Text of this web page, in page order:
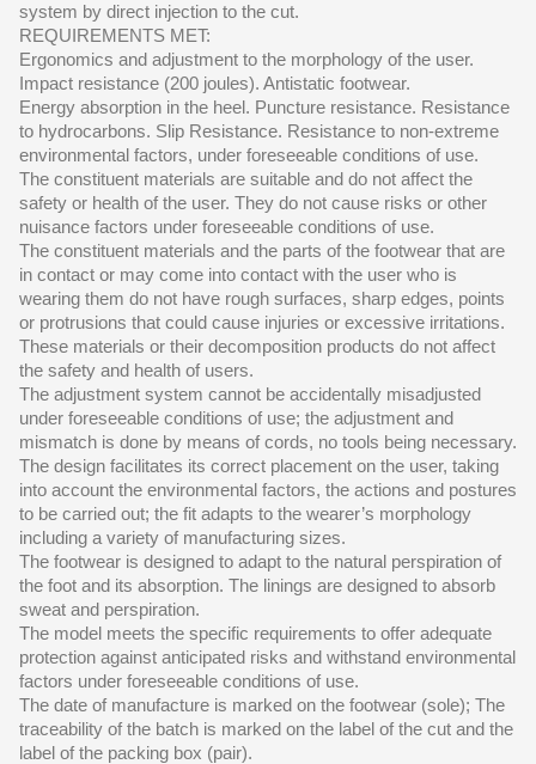
system by direct injection to the cut.
REQUIREMENTS MET:
Ergonomics and adjustment to the morphology of the user.
Impact resistance (200 joules). Antistatic footwear.
Energy absorption in the heel. Puncture resistance. Resistance
to hydrocarbons. Slip Resistance. Resistance to non-extreme
environmental factors, under foreseeable conditions of use.
The constituent materials are suitable and do not affect the
safety or health of the user. They do not cause risks or other
nuisance factors under foreseeable conditions of use.
The constituent materials and the parts of the footwear that are
in contact or may come into contact with the user who is
wearing them do not have rough surfaces, sharp edges, points
or protrusions that could cause injuries or excessive irritations.
These materials or their decomposition products do not affect
the safety and health of users.
The adjustment system cannot be accidentally misadjusted
under foreseeable conditions of use; the adjustment and
mismatch is done by means of cords, no tools being necessary.
The design facilitates its correct placement on the user, taking
into account the environmental factors, the actions and postures
to be carried out; the fit adapts to the wearer’s morphology
including a variety of manufacturing sizes.
The footwear is designed to adapt to the natural perspiration of
the foot and its absorption. The linings are designed to absorb
sweat and perspiration.
The model meets the specific requirements to offer adequate
protection against anticipated risks and withstand environmental
factors under foreseeable conditions of use.
The date of manufacture is marked on the footwear (sole); The
traceability of the batch is marked on the label of the cut and the
label of the packing box (pair).